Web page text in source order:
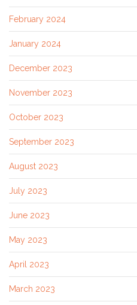
February 2024
January 2024
December 2023
November 2023
October 2023
September 2023
August 2023
July 2023
June 2023
May 2023
April 2023
March 2023